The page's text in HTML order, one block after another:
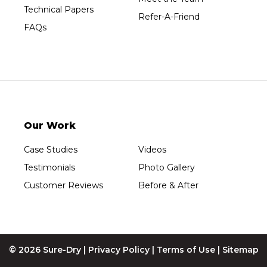
Technical Papers
FAQs
Refer-A-Friend
Our Work
Case Studies
Testimonials
Customer Reviews
Videos
Photo Gallery
Before & After
© 2026 Sure-Dry | Privacy Policy| Terms of Use| Sitemap